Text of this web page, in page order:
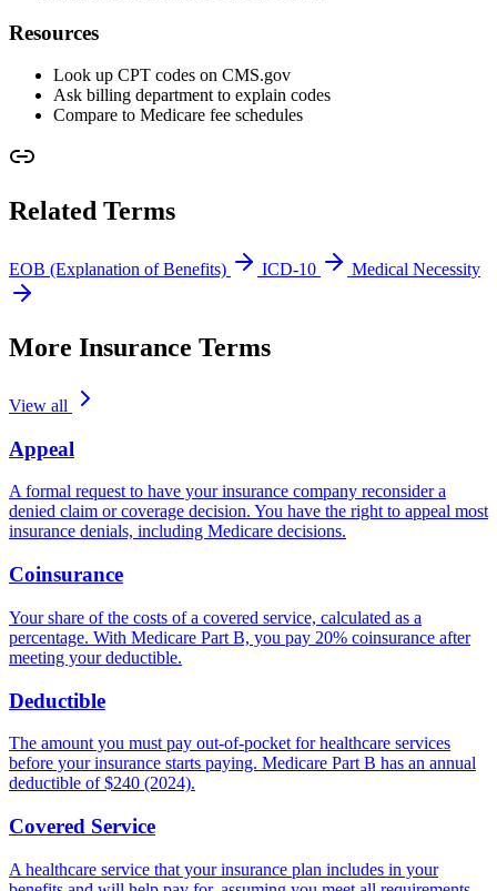
Resources
Look up CPT codes on CMS.gov
Ask billing department to explain codes
Compare to Medicare fee schedules
Related Terms
EOB (Explanation of Benefits) ICD-10 Medical Necessity
More Insurance Terms
View all
Appeal
A formal request to have your insurance company reconsider a
denied claim or coverage decision. You have the right to appeal most
insurance denials, including Medicare decisions.
Coinsurance
Your share of the costs of a covered service, calculated as a
percentage. With Medicare Part B, you pay 20% coinsurance after
meeting your deductible.
Deductible
The amount you must pay out-of-pocket for healthcare services
before your insurance starts paying. Medicare Part B has an annual
deductible of $240 (2024).
Covered Service
A healthcare service that your insurance plan includes in your